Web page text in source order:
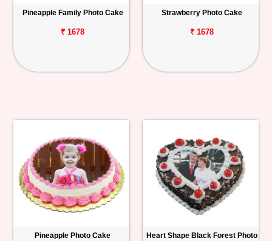
Pineapple Family Photo Cake
₹ 1678
Strawberry Photo Cake
₹ 1678
Pineapple Photo Cake
Heart Shape Black Forest Photo